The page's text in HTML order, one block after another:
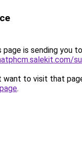
page is sending you to
want to visit that
.